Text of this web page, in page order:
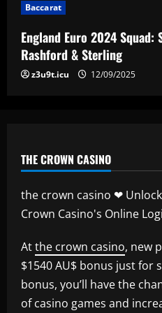
5 12/09/
Baccarat
England Euro 2024 Squad:
Rashford & Sterling
z3u9t.icu 12/09/2025
THE CROWN CASINO
the crown casino ❤
Crown Casino's Online
Atthe crown casino, new
$1540 AU$ bonus just for
bonus, you’ll have the
of casino games and